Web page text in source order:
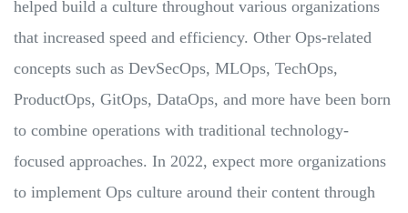
helped build a culture throughout various organizations
that increased speed and efficiency. Other Ops-related
concepts such as DevSecOps, MLOps, TechOps,
ProductOps, GitOps, DataOps, and more have been born
to combine operations with traditional technology-
focused approaches. In 2022, expect more organizations
to implement Ops culture around their content through